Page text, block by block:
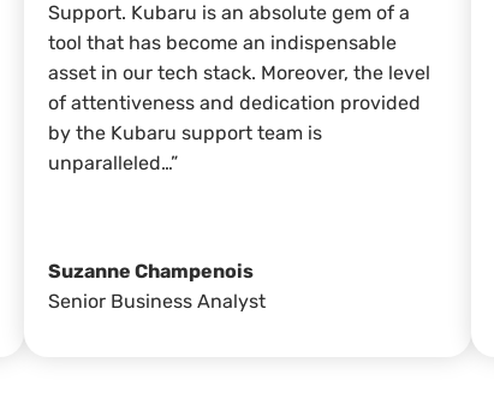
Support. Kubaru is an absolute gem of a
tool that has become an indispensable
asset in our tech stack. Moreover, the level
of attentiveness and dedication provided
by the Kubaru support team is
unparalleled…”
Suzanne Champenois
Senior Business Analyst